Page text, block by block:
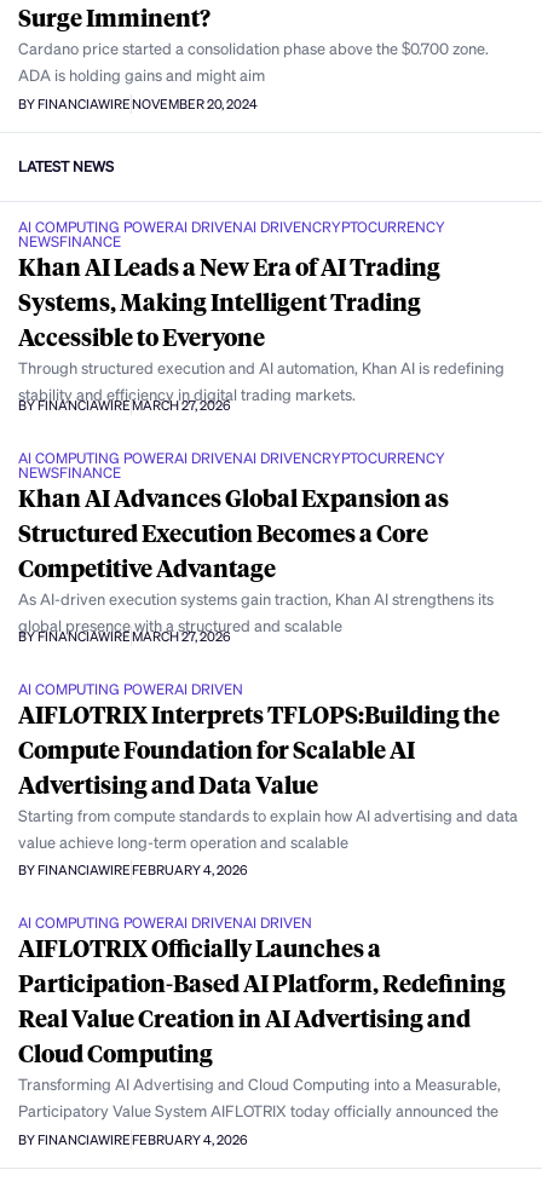
Surge Imminent?
Cardano price started a consolidation phase above the $0.700 zone.
ADA is holding gains and might aim
BY FINANCIAWIRENOVEMBER 20, 2024
LATEST NEWS
AI COMPUTING POWERAI DRIVENAI DRIVENCRYPTOCURRENCY
NEWSFINANCE
Khan AI Leads a New Era of AI Trading
Systems, Making Intelligent Trading
Accessible to Everyone
Through structured execution and AI automation, Khan AI is redefining
stability and efficiency in digital trading markets.
BY FINANCIAWIREMARCH 27, 2026
AI COMPUTING POWERAI DRIVENAI DRIVENCRYPTOCURRENCY
NEWSFINANCE
Khan AI Advances Global Expansion as
Structured Execution Becomes a Core
Competitive Advantage
As AI-driven execution systems gain traction, Khan AI strengthens its
global presence with a structured and scalable
BY FINANCIAWIREMARCH 27, 2026
AI COMPUTING POWERAI DRIVEN
AIFLOTRIX Interprets TFLOPS:Building the
Compute Foundation for Scalable AI
Advertising and Data Value
Starting from compute standards to explain how AI advertising and data
value achieve long-term operation and scalable
BY FINANCIAWIREFEBRUARY 4, 2026
AI COMPUTING POWERAI DRIVENAI DRIVEN
AIFLOTRIX Officially Launches a
Participation-Based AI Platform, Redefining
Real Value Creation in AI Advertising and
Cloud Computing
Transforming AI Advertising and Cloud Computing into a Measurable,
Participatory Value System AIFLOTRIX today officially announced the
BY FINANCIAWIREFEBRUARY 4, 2026